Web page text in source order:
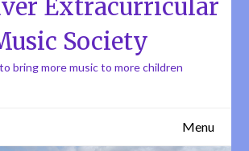
Extracurricular
Society
bring more music to more children
Menu